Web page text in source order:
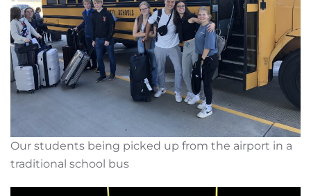
Our students being picked up from the airport in a
traditional school bus